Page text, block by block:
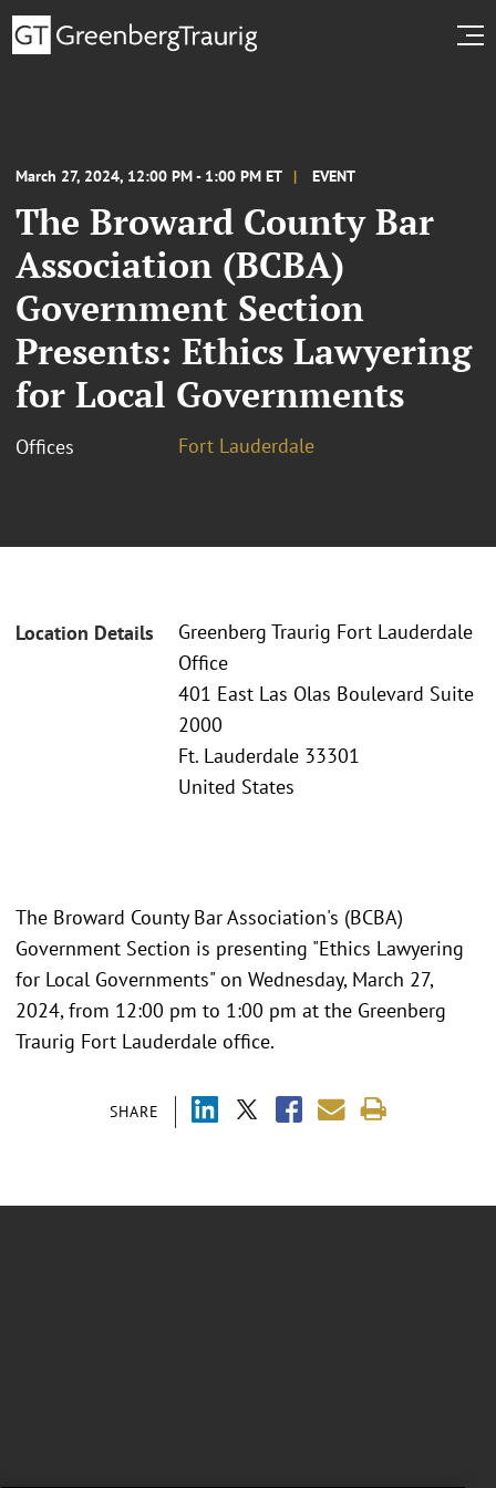
March 27, 2024, 12:00 PM - 1:00 PM ET EVENT
The Broward County Bar
Association (BCBA)
Government Section
Presents: Ethics Lawyering
for Local Governments
Offices Fort Lauderdale
Location Details
Greenberg Traurig Fort Lauderdale
Office
401 East Las Olas Boulevard Suite
2000
Ft. Lauderdale 33301
United States
SHARE
The Broward County Bar Association's (BCBA)
Government Section is presenting "Ethics Lawyering
for Local Governments" on Wednesday, March 27,
2024, from 12:00 pm to 1:00 pm at the Greenberg
Traurig Fort Lauderdale office.